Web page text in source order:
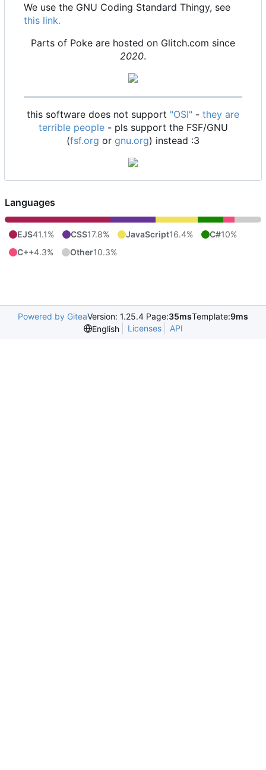
We use the GNU Coding Standard Thingy, see
this link.
Parts of Poke are hosted on Glitch.com since
2020.
this software does not support "OSI" - they are
terrible people - pls support the FSF/GNU
(fsf.org or gnu.org) instead :3
Languages
EJS41.1% CSS17.8% JavaScript16.4% C#10%
C++4.3% Other10.3%
Powered by GiteaVersion: 1.25.4 Page:35msTemplate:9ms
English
Licenses API